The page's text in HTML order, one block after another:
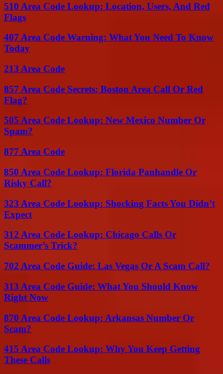
510 Area Code Lookup: Location, Users, And Red
Flags
407 Area Code Warning: What You Need To Know
Today
213 Area Code
857 Area Code Secrets: Boston Area Call Or Red
Flag?
505 Area Code Lookup: New Mexico Number Or
Spam?
877 Area Code
850 Area Code Lookup: Florida Panhandle Or
Risky Call?
323 Area Code Lookup: Shocking Facts You Didn’t
Expect
312 Area Code Lookup: Chicago Calls Or
Scammer’s Trick?
702 Area Code Guide: Las Vegas Or A Scam Call?
313 Area Code Guide: What You Should Know
Right Now
870 Area Code Lookup: Arkansas Number Or
Scam?
415 Area Code Lookup: Why You Keep Getting
These Calls